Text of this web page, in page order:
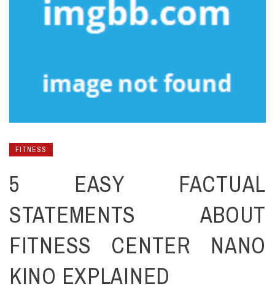
FITNESS
5 EASY FACTUAL
STATEMENTS ABOUT
FITNESS CENTER NANO
KINO EXPLAINED